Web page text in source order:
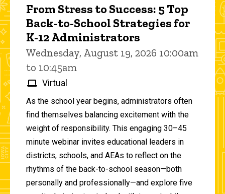
From Stress to Success: 5 Top
Back-to-School Strategies for
K-12 Administrators
Wednesday, August 19, 2026 10:00am
to 10:45am
Virtual
As the school year begins, administrators often
find themselves balancing excitement with the
weight of responsibility. This engaging 30–45
minute webinar invites educational leaders in
districts, schools, and AEAs to reflect on the
rhythms of the back-to-school season—both
personally and professionally—and explore five